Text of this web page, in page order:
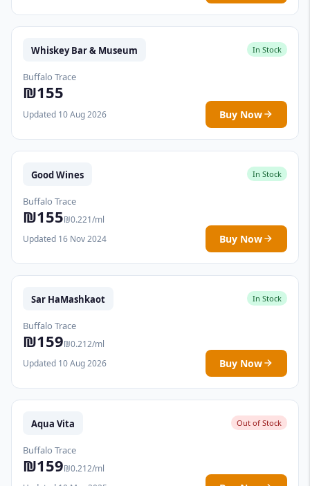
Whiskey Bar & Museum In Stock
Buffalo Trace
₪155
Updated 10 Aug 2026 Buy Now
Good Wines In Stock
Buffalo Trace
₪155₪0.221/ml
Updated 16 Nov 2024
Buy Now
Sar HaMashkaot In Stock
Buffalo Trace
₪159₪0.212/ml
Updated 10 Aug 2026
Buy Now
Aqua Vita Out of Stock
Buffalo Trace
₪159₪0.212/ml